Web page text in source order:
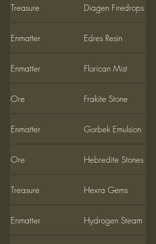
Treasure Diagen Firedrops
Enmatter Edres Resin
Enmatter Florican Mist
Ore Frakite Stone
Enmatter Gorbek Emulsion
Ore Hebredite Stones
Treasure Hexra Gems
Enmatter Hydrogen Steam